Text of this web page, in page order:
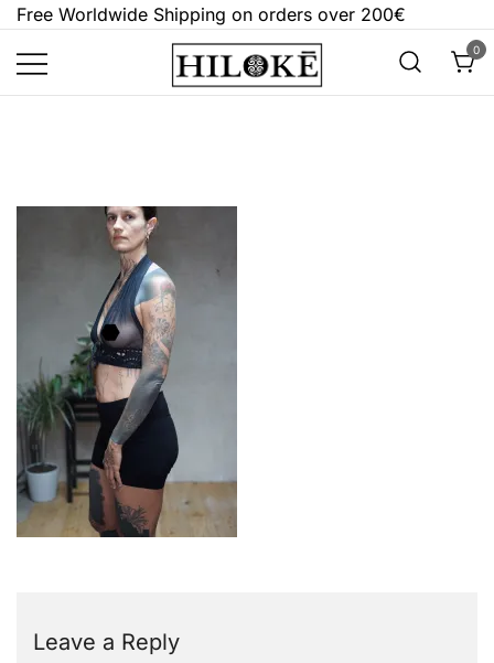
Skip
content
Free Worldwide Shipping on orders over 200€
Hilokē
0
Leave a Reply